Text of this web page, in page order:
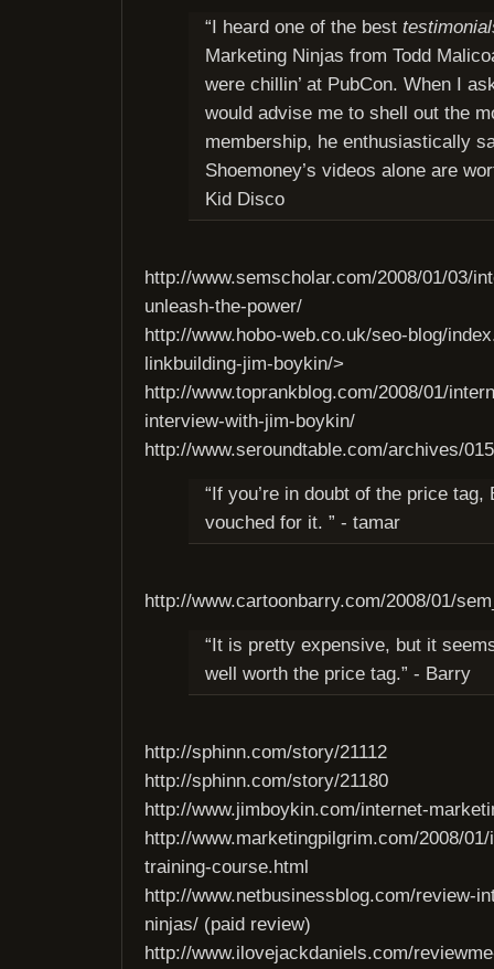
“I heard one of the best
Marketing Ninjas from Todd
were chillin’ at PubCon. When I
would advise me to shell out the
membership, he enthusiastically
Shoemoney’s videos alone are
Kid Disco
http://www.semscholar.com/2008/01/03/
unleash-the-power/
http://www.hobo-web.co.uk/seo-blog/
linkbuilding-jim-boykin/>
http://www.toprankblog.com/2008/01/
interview-with-jim-boykin/
http://www.seroundtable.com/archives/
“If you’re in doubt of the price tag,
vouched for it. ” - tamar
http://www.cartoonbarry.com/2008/01/
“It is pretty expensive, but it
well worth the price tag.” - Barry
http://sphinn.com/story/21112
http://sphinn.com/story/21180
http://www.jimboykin.com/internet-
http://www.marketingpilgrim.com/2008/
training-course.html
http://www.netbusinessblog.com/review-
ninjas/ (paid review)
http://www.ilovejackdaniels.com/